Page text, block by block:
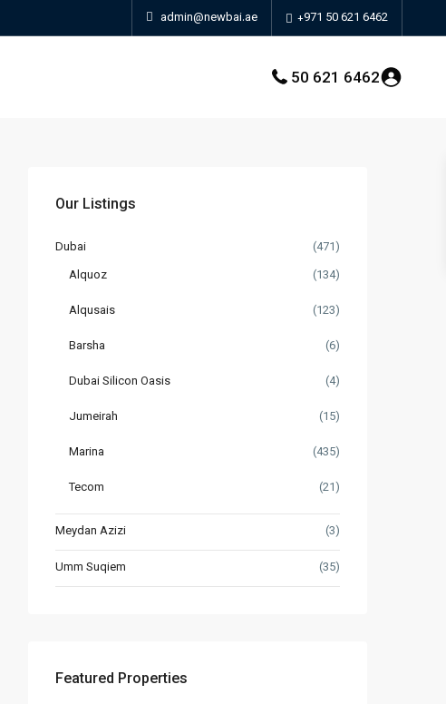
admin@newbai.ae +971 50 621 6462
50 621 6462
Our Listings
Dubai
(471)
Alquoz
(134)
Alqusais
(123)
Barsha
(6)
Dubai Silicon Oasis
(4)
Jumeirah
(15)
Marina
(435)
Tecom
(21)
Meydan Azizi
(3)
Umm Suqiem
(35)
Featured Properties